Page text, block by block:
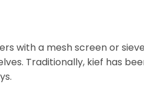
with a mesh screen or
Traditionally, kief has